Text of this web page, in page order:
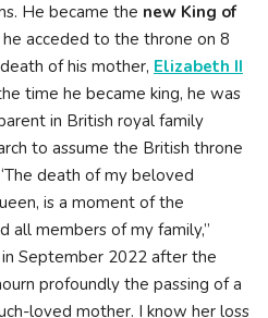
He became the new King of
acceded to the throne on 8
of his mother, Elizabeth II
time he became king, he was
in British royal family
to assume the British throne
death of my beloved
is a moment of the
all members of my family,”
September 2022 after the
profoundly the passing of a
loved mother. I know her loss